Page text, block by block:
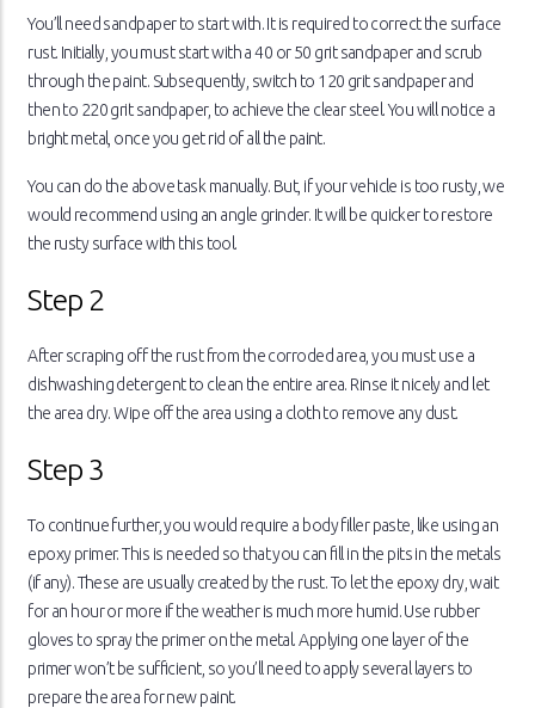
You’ll need sandpaper to start with. It is required to correct the surface
rust. Initially, you must start with a 40 or 50 grit sandpaper and scrub
through the paint. Subsequently, switch to 120 grit sandpaper and
then to 220 grit sandpaper, to achieve the clear steel. You will notice a
bright metal, once you get rid of all the paint.
You can do the above task manually. But, if your vehicle is too rusty, we
would recommend using an angle grinder. It will be quicker to restore
the rusty surface with this tool.
Step 2
After scraping off the rust from the corroded area, you must use a
dishwashing detergent to clean the entire area. Rinse it nicely and let
the area dry. Wipe off the area using a cloth to remove any dust.
Step 3
To continue further, you would require a body filler paste, like using an
epoxy primer. This is needed so that you can fill in the pits in the metals
(if any). These are usually created by the rust. To let the epoxy dry, wait
for an hour or more if the weather is much more humid. Use rubber
gloves to spray the primer on the metal. Applying one layer of the
primer won’t be sufficient, so you’ll need to apply several layers to
prepare the area for new paint.